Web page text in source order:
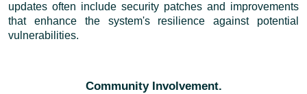
updates often include security patches and improvements
that enhance the system's resilience against potential
vulnerabilities.
Community Involvement.